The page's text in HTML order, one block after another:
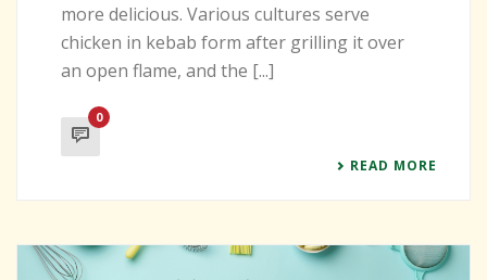
more delicious. Various cultures serve
chicken in kebab form after grilling it over
an open flame, and the [...]
0
READ MORE